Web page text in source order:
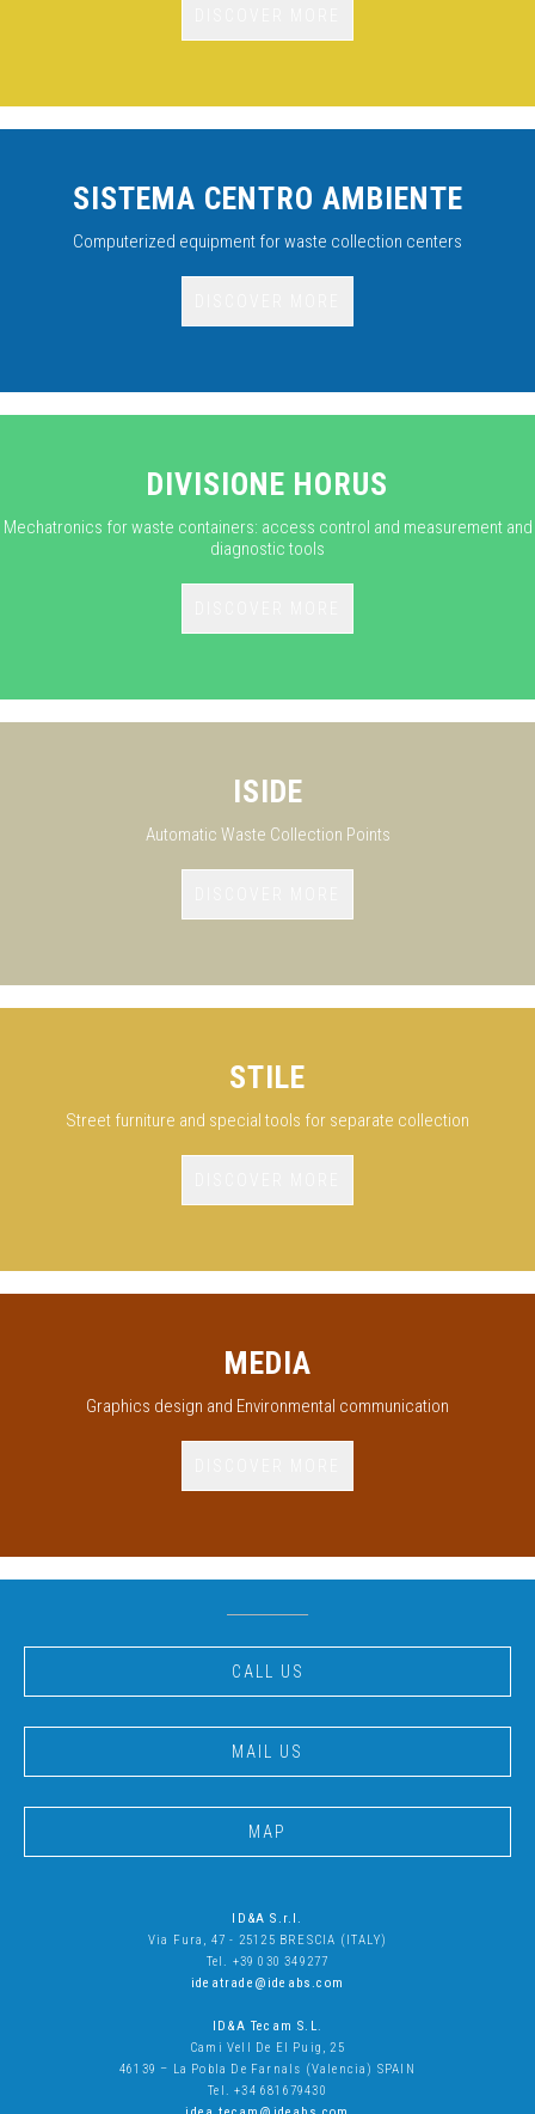
SISTEMA CENTRO AMBIENTE
Computerized equipment for waste collection centers
DIVISIONE HORUS
Mechatronics for waste containers: access control and measurement and
diagnostic tools
ISIDE
Automatic Waste Collection Points
STILE
Street furniture and special tools for separate collection
MEDIA
Graphics design and Environmental communication
CALL US
MAIL US
MAP
ID&A S.r.l.
Via Fura, 47 - 25125 BRESCIA (ITALY)
Tel. +39 030 349277
ideatrade@ideabs.com
ID&A Tecam S.L.
Cami Vell De El Puig, 25
46139 – La Pobla De Farnals (Valencia) SPAIN
Tel. +34 681679430